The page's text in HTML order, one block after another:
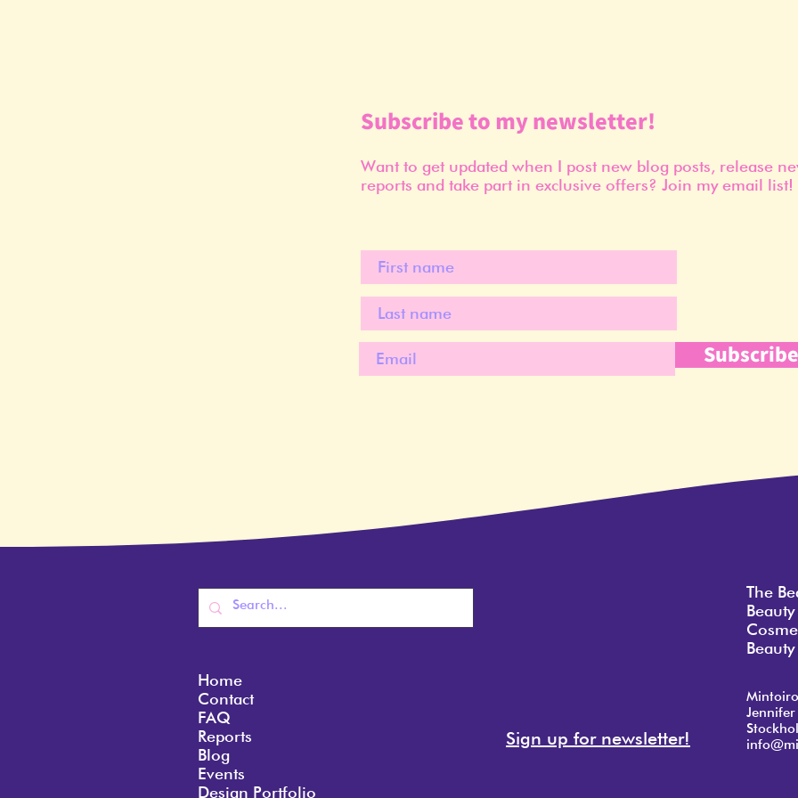
Subscribe to my newsletter!
Want to get updated when I post new blog posts, release
reports and take part in exclusive offers? Join my email list!
Subscribe
Home
Contact
FAQ
Reports
Blog
Events
Design Portfolio
Sign up for newsletter!
The
Mintoiro